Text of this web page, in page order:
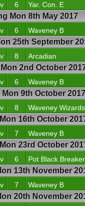
v 6 Yar. Con. E
Mon 8th May 2017
v 6 Waveney B
25th September
v 8 Arcadian
2nd October
v 6 Waveney B
9th October 2017
v 8 Waveney Wizards
16th October
v 7 Waveney B
23rd October
v 6 Pot Black
13th November
v 7 Waveney B
20th November